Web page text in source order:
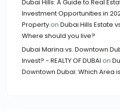
Dubai Hills: A Guide to Real
Investment Opportunities in
Propertyon Dubai Hills Estate
Where should you live?
Dubai Marina vs. Downtown
Invest? - REALTY OF DUBAI on
Downtown Dubai: Which Area